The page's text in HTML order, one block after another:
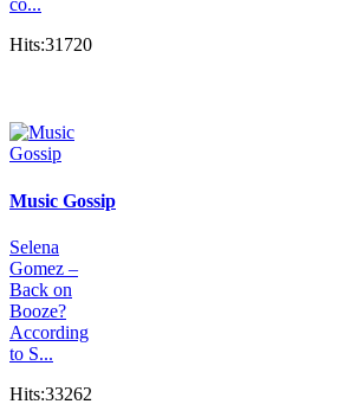
co...
Hits:31720
Music Gossip
Selena
Gomez –
Back on
Booze?
According
to S...
Hits:33262